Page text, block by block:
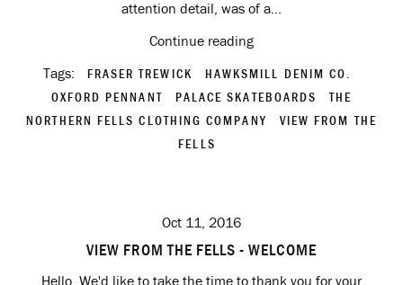
attention detail, was of a...
Continue reading
Tags: FRASER TREWICK
HAWKSMILL DENIM CO.
OXFORD PENNANT
PALACE SKATEBOARDS
THE
NORTHERN FELLS CLOTHING COMPANY
VIEW FROM THE
FELLS
Oct 11, 2016
VIEW FROM THE FELLS - WELCOME
Hello, We'd like to take the time to thank you for your